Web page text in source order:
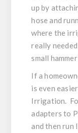
up by
hose and
where the
really
small
If a
is even
Irrigation.
adapters to
and then run